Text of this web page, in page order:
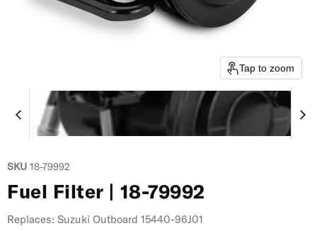
Tap to zoom
SKU 18-79992
Fuel Filter | 18-79992
Replaces: Suzuki Outboard 15440-96J01